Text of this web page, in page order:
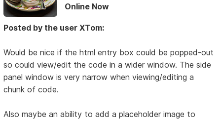
Online Now
Posted by the user XTom:
Would be nice if the html entry box could be popped-out
so could view/edit the code in a wider window. The side
panel window is very narrow when viewing/editing a
chunk of code.
Also maybe an ability to add a placeholder image to